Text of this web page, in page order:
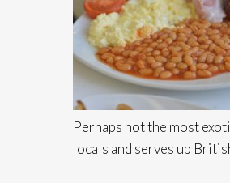
Perhaps not the most
locals and serves up